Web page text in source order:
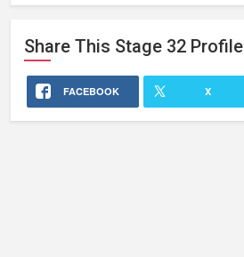
Share This Stage 32 Profile
FACEBOOK X